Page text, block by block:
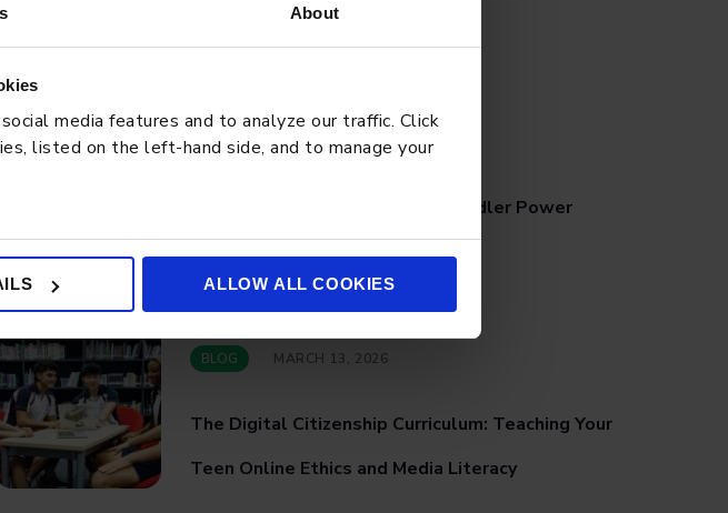
About
media features and to analyze our traffic. Click
listed on the left-hand side, and to manage your
ALLOW ALL COOKIES
BLOG APRIL 27, 2026
Preschool Tips for Managing Toddler Power
Struggles Effectively
BLOG MARCH 13, 2026
The Digital Citizenship Curriculum: Teaching Your
Teen Online Ethics and Media Literacy